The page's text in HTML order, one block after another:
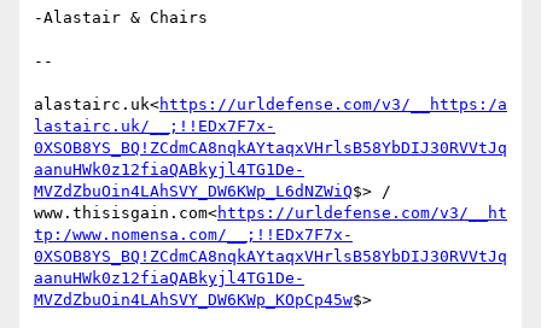
-Alastair & Chairs
--
alastairc.uk<https://urldefense.com/v3/__https:/a
lastairc.uk/__;!!EDx7F7x-
0XSOB8YS_BQ!ZCdmCA8nqkAYtaqxVHrlsB58YbDIJ30RVVtJq
aanuHWk0z12fiaQABkyjl4TG1De-
MVZdZbuOin4LAhSVY_DW6KWp_L6dNZWiQ$> /
www.thisisgain.com<https://urldefense.com/v3/__ht
tp:/www.nomensa.com/__;!!EDx7F7x-
0XSOB8YS_BQ!ZCdmCA8nqkAYtaqxVHrlsB58YbDIJ30RVVtJq
aanuHWk0z12fiaQABkyjl4TG1De-
MVZdZbuOin4LAhSVY_DW6KWp_KOpCp45w